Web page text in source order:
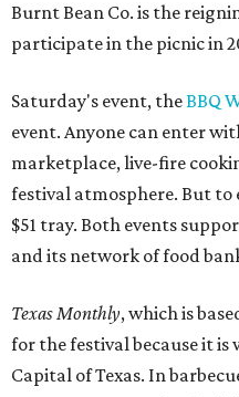
Burnt Bean Co. is the
participate in the picnic in
Saturday's event, theBBQ
event. Anyone can enter
marketplace, live-fire
festival atmosphere. But to
$51 tray. Both events
and its network of food
Texas Monthly, which is
for the festival because it is
Capital of Texas. In